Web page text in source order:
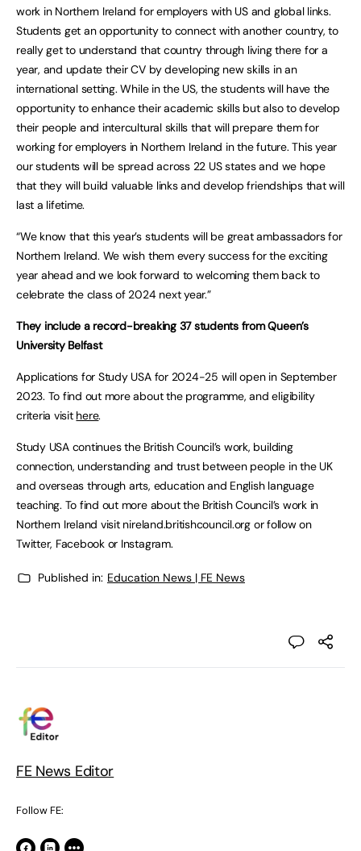
work in Northern Ireland for employers with US and global links.
Students get an opportunity to connect with another country, to
really get to understand that country through living there for a
year, and update their CV by developing new skills in an
international setting. While in the US, the students will have the
opportunity to enhance their academic skills but also to develop
their people and intercultural skills that will prepare them for
working for employers in Northern Ireland in the future. This year
our students will be spread across 22 US states and we hope
that they will build valuable links and develop friendships that will
last a lifetime.
“We know that this year’s students will be great ambassadors for
Northern Ireland. We wish them every success for the exciting
year ahead and we look forward to welcoming them back to
celebrate the class of 2024 next year.”
They include a record-breaking 37 students from Queen’s
University Belfast
Applications for Study USA for 2024-25 will open in September
2023. To find out more about the programme, and eligibility
criteria visit here.
Study USA continues the British Council’s work, building
connection, understanding and trust between people in the UK
and overseas through arts, education and English language
teaching. To find out more about the British Council’s work in
Northern Ireland visit nireland.britishcouncil.org or follow on
Twitter, Facebook or Instagram.
Published in: Education News | FE News
FE News Editor
Follow FE: